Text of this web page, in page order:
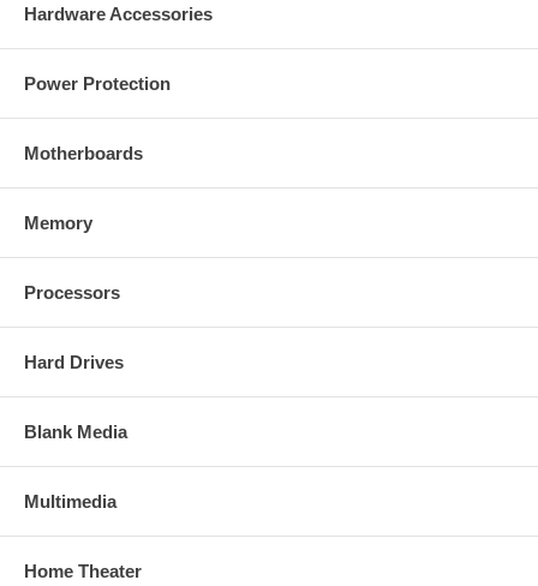
Hardware Accessories
Power Protection
Motherboards
Memory
Processors
Hard Drives
Blank Media
Multimedia
Home Theater